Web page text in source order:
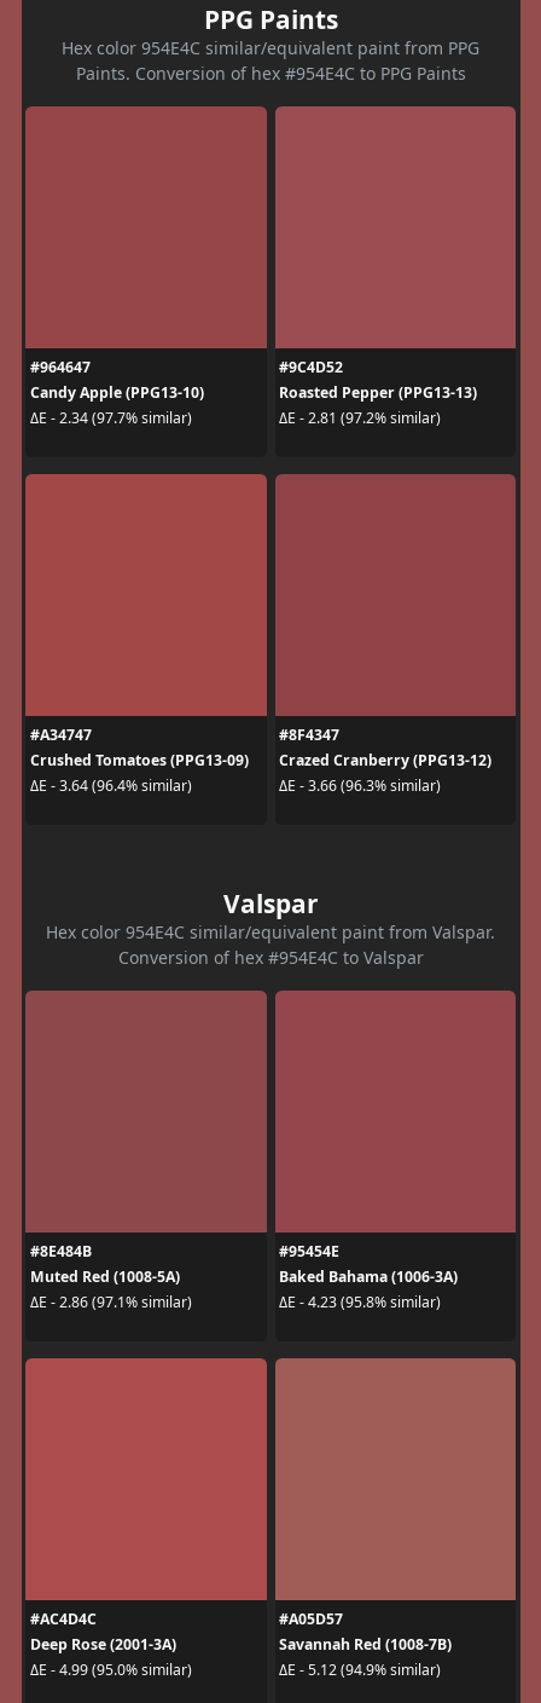
PPG Paints
Hex color 954E4C similar/equivalent paint from PPG
Paints. Conversion of hex #954E4C to PPG Paints
#964647
Candy Apple (PPG13-10)
ΔE - 2.34 (97.7% similar)
#9C4D52
Roasted Pepper (PPG13-13)
ΔE - 2.81 (97.2% similar)
#A34747
Crushed Tomatoes (PPG13-09)
ΔE - 3.64 (96.4% similar)
#8F4347
Crazed Cranberry (PPG13-12)
ΔE - 3.66 (96.3% similar)
Valspar
Hex color 954E4C similar/equivalent paint from Valspar.
Conversion of hex #954E4C to Valspar
#8E484B
Muted Red (1008-5A)
ΔE - 2.86 (97.1% similar)
#95454E
Baked Bahama (1006-3A)
ΔE - 4.23 (95.8% similar)
#AC4D4C
Deep Rose (2001-3A)
ΔE - 4.99 (95.0% similar)
#A05D57
Savannah Red (1008-7B)
ΔE - 5.12 (94.9% similar)